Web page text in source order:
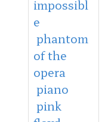
impossibl
e
phantom
of the
opera
piano
pink